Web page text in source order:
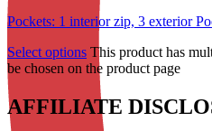
Pockets: 1 interior zip, 3 exterior
Select options This product has
be chosen on the product page
AFFILIATE